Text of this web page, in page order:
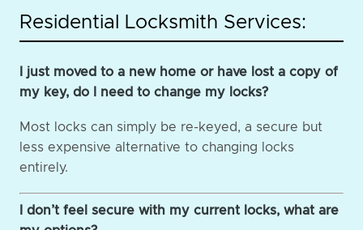
Residential Locksmith Services:
I just moved to a new home or have lost a copy of
my key, do I need to change my locks?
Most locks can simply be re-keyed, a secure but
less expensive alternative to changing locks
entirely.
I don’t feel secure with my current locks, what are